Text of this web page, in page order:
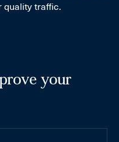
quality traffic.
your